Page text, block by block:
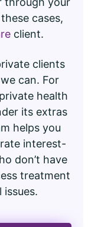
cases,
client.
clients
can. For
health
its extras
helps you
interest-
don’t have
treatment